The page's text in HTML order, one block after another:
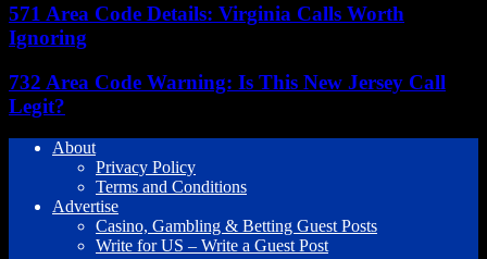
571 Area Code Details: Virginia Calls Worth
Ignoring
732 Area Code Warning: Is This New Jersey Call
Legit?
About
Privacy Policy
Terms and Conditions
Advertise
Casino, Gambling & Betting Guest Posts
Write for US – Write a Guest Post